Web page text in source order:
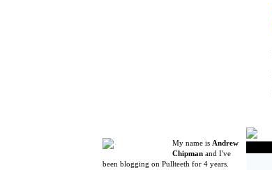
My name is Andrew
Chipman and I've
been blogging on Pullteeth for 4 years.